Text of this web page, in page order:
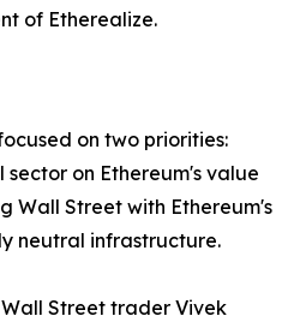
of Etherealize.
on two priorities:
on Ethereum's value
Wall Street with Ethereum's
neutral infrastructure.
Street trader Vivek